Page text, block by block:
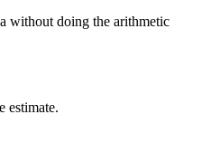
without doing the arithmetic
estimate.